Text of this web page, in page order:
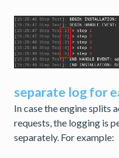
separate log for
In case the engine splits
requests, the logging is
separately. For example: